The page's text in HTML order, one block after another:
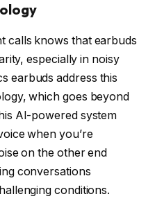
calls knows that earbuds
especially in noisy
earbuds address this
which goes beyond
AI-powered system
when you’re
on the other end
conversations
conditions.